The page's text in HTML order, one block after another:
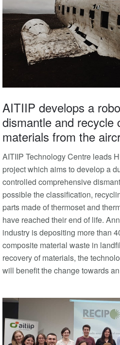
AITIIP develops a
dismantle and recycle
materials from the
AITIIP Technology Centre leads
project which aims to develop a
controlled comprehensive
possible the classification,
parts made of thermoset and
have reached their end of life.
industry is depositing more than
composite material waste in
recovery of materials, the
will benefit the change towards